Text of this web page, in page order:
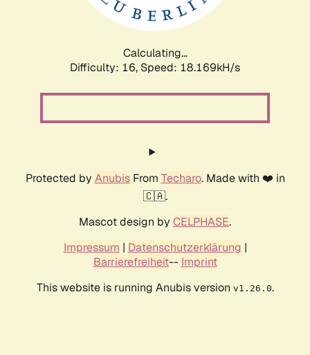
Calculating...
Difficulty: 16, Speed: 18.169kH/s
Protected by AnubisFrom Techaro. Made with ❤️ in
🇨🇦.
Mascot design by CELPHASE.
Impressum | Datenschutzerklärung |
Barrierefreiheit-- Imprint
This website is running Anubis version v1.26.0.